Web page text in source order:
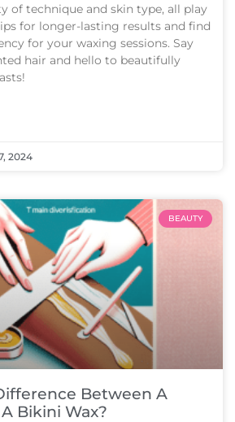
of technique and skin type, all play
for longer-lasting results and find
for your waxing sessions. Say
hair and hello to beautifully
2024
BEAUTY
Between A
Bikini Wax?